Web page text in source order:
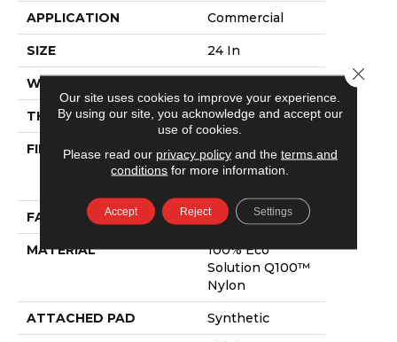
APPLICATION Commercial
SIZE 24 In
WIDTH
THICKNESS 0.089 In
FIBER
100% Eco
Solution Q100™
FACE WEIGHT 17 Oz/yd²
MATERIAL
100% Eco
Solution Q100™
Nylon
ATTACHED PAD Synthetic
Our site uses cookies to improve your experience.
By using our site, you acknowledge and accept our
use of cookies.
Please read our privacy policyand the terms and
conditions for more information.
Accept Reject Settings
Close